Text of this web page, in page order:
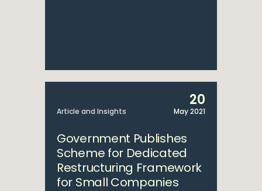
Article and Insights
20
May 2021
Government Publishes
Scheme for Dedicated
Restructuring Framework
for Small Companies